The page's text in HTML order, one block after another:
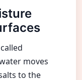
moves
to the